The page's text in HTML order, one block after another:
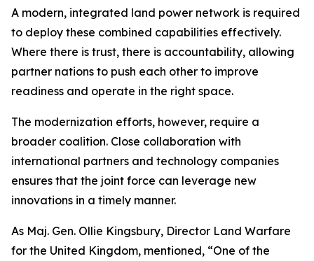
A modern, integrated land power network is required
to deploy these combined capabilities effectively.
Where there is trust, there is accountability, allowing
partner nations to push each other to improve
readiness and operate in the right space.
The modernization efforts, however, require a
broader coalition. Close collaboration with
international partners and technology companies
ensures that the joint force can leverage new
innovations in a timely manner.
As Maj. Gen. Ollie Kingsbury, Director Land Warfare
for the United Kingdom, mentioned, “One of the